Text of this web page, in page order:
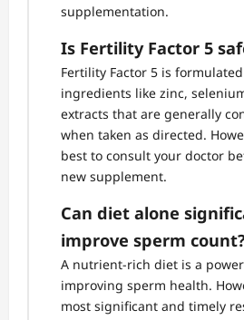
supplementation.
Is Fertility Factor 5
Fertility Factor 5 is
ingredients like zinc,
extracts that are generally
when taken as directed.
best to consult your doctor
new supplement.
Can diet alone
improve sperm
A nutrient-rich diet is a
improving sperm health.
most significant and timely